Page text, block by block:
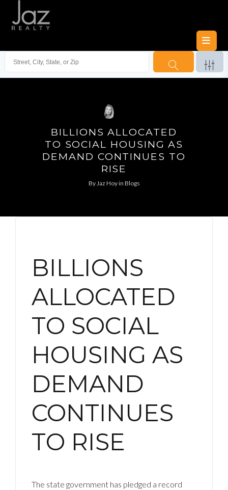
BILLIONS ALLOCATED
TO SOCIAL HOUSING AS
DEMAND CONTINUES TO
RISE
ByJaz Hoyin Blogs
BILLIONS
ALLOCATED
TO SOCIAL
HOUSING AS
DEMAND
CONTINUES
TO RISE
The state government has pledged a record